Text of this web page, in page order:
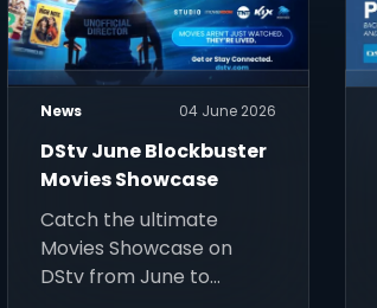
News 04 June 2026
DStv June Blockbuster
Movies Showcase
Catch the ultimate
Movies Showcase on
DStv from June to